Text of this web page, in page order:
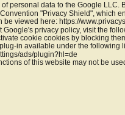
of personal data to the Google
"Privacy Shield", which
be viewed here: https://
Google's privacy policy, visit the
cookie cookies by blocking
in available under the following
ads/plugin?hl=de
of this website may not be